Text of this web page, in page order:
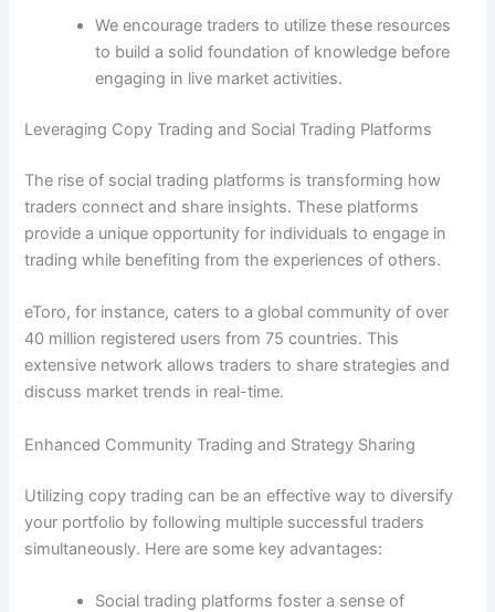
We encourage traders to utilize these resources
to build a solid foundation of knowledge before
engaging in live market activities.
Leveraging Copy Trading and Social Trading Platforms
The rise of social trading platforms is transforming how
traders connect and share insights. These platforms
provide a unique opportunity for individuals to engage in
trading while benefiting from the experiences of others.
eToro, for instance, caters to a global community of over
40 million registered users from 75 countries. This
extensive network allows traders to share strategies and
discuss market trends in real-time.
Enhanced Community Trading and Strategy Sharing
Utilizing copy trading can be an effective way to diversify
your portfolio by following multiple successful traders
simultaneously. Here are some key advantages:
Social trading platforms foster a sense of